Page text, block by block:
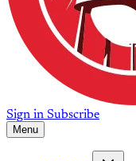
Sign in Subscribe
Menu